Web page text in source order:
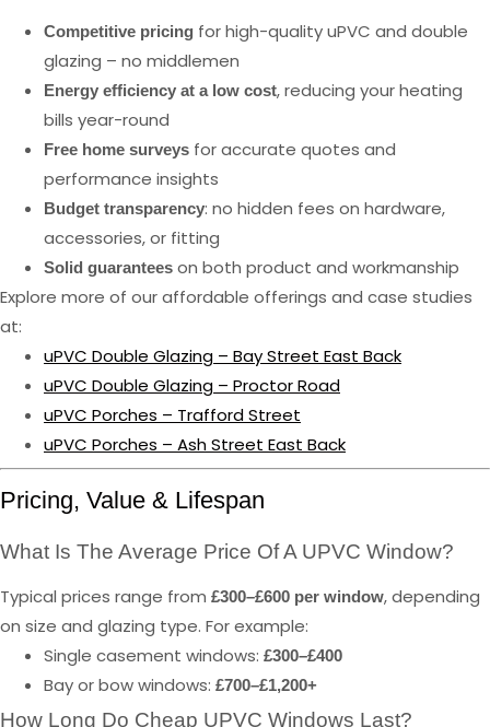
Competitive pricing for high-quality uPVC and double
glazing – no middlemen
Energy efficiency at a low cost, reducing your heating
bills year-round
Free home surveys for accurate quotes and
performance insights
Budget transparency: no hidden fees on hardware,
accessories, or fitting
Solid guarantees on both product and workmanship
Explore more of our affordable offerings and case studies
at:
uPVC Double Glazing – Bay Street East Back
uPVC Double Glazing – Proctor Road
uPVC Porches – Trafford Street
uPVC Porches – Ash Street East Back
Pricing, Value & Lifespan
What Is The Average Price Of A UPVC Window?
Typical prices range from £300–£600 per window, depending
on size and glazing type. For example:
Single casement windows: £300–£400
Bay or bow windows: £700–£1,200+
How Long Do Cheap UPVC Windows Last?